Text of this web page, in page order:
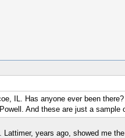
IL. Has anyone ever been
And these are just a
years ago, showed me